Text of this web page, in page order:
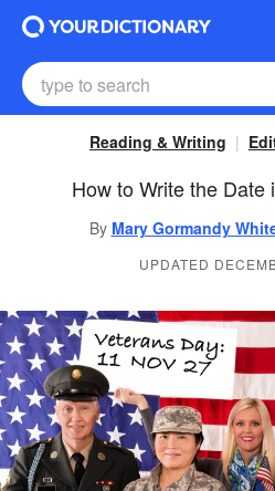
Reading & Writing
How to Write the Date
By Mary Gormandy
UPDATED